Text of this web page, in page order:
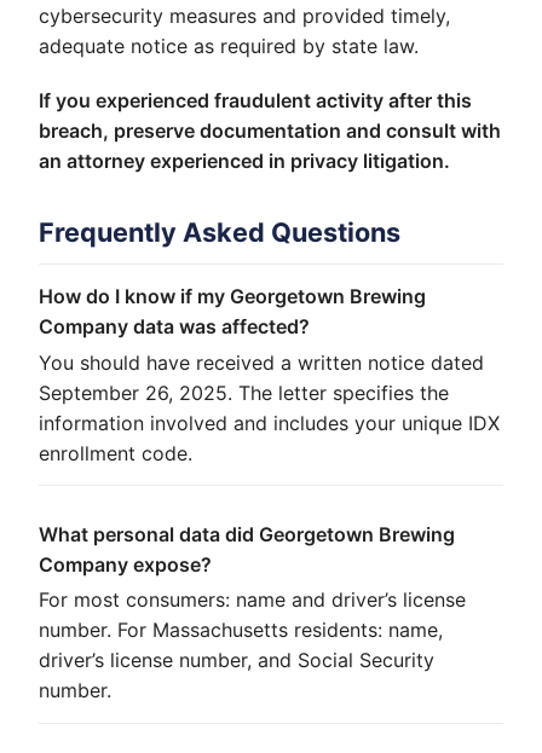
cybersecurity measures and provided timely,
adequate notice as required by state law.
If you experienced fraudulent activity after this
breach, preserve documentation and consult with
an attorney experienced in privacy litigation.
Frequently Asked Questions
How do I know if my Georgetown Brewing
Company data was affected?
You should have received a written notice dated
September 26, 2025. The letter specifies the
information involved and includes your unique IDX
enrollment code.
What personal data did Georgetown Brewing
Company expose?
For most consumers: name and driver’s license
number. For Massachusetts residents: name,
driver’s license number, and Social Security
number.